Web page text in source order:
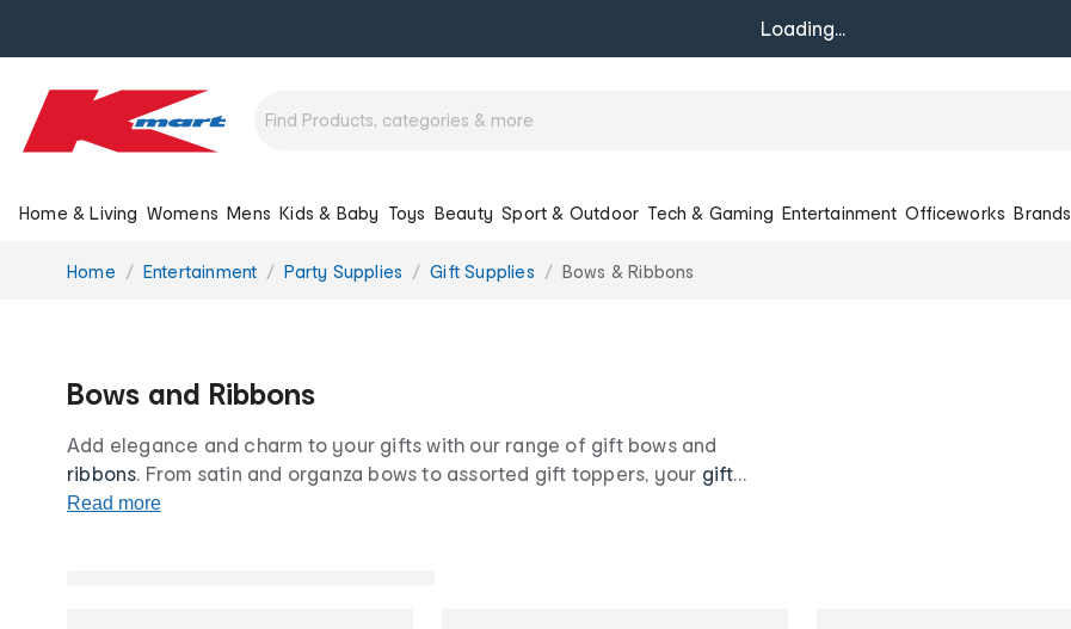
Loading...
Home & Living Womens Mens Kids & Baby Toys Beauty Sport & Outdoor Tech & Gaming Entertainment Officeworks Brands
You
Home Entertainment Party Supplies Gift Supplies Bows & Ribbons
Bows and Ribbons
Add elegance and charm to your gifts with our range of gift bows and
ribbons . From satin and organza bows to assorted gift toppers, your gift
wrappingis about to go to a whole new level. Show you care with our sweet
Read more